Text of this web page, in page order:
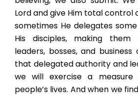
Lord and give Him total control
sometimes He delegates
His disciples, making them
leaders, bosses, and
that delegated authority and
we will exercise a
people’s lives. And when we